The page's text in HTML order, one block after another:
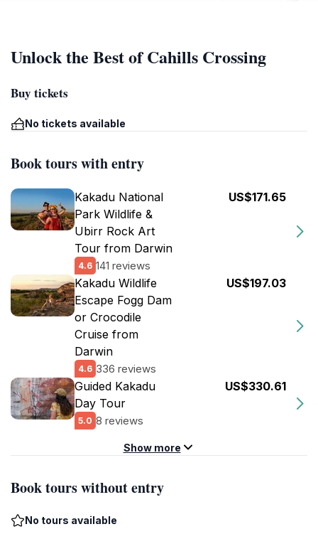
Unlock the Best of Cahills Crossing
Buy tickets
No tickets available
Book tours with entry
Kakadu National
Park Wildlife &
Ubirr Rock Art
Tour from Darwin
4.6 141 reviews
US$171.65
Kakadu Wildlife
Escape Fogg Dam
or Crocodile
Cruise from
Darwin
4.6 336 reviews
US$197.03
Guided Kakadu
Day Tour
5.0 8 reviews
US$330.61
Show more
Book tours without entry
No tours available